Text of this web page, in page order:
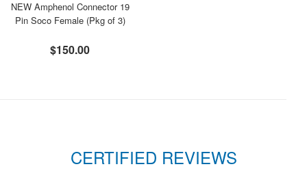
NEW Amphenol Connector 19
Pin Soco Female (Pkg of 3)
$150.00
CERTIFIED REVIEWS